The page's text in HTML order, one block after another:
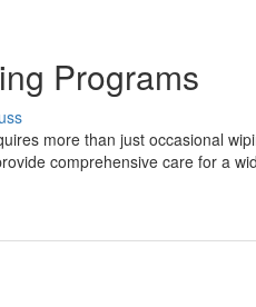
Programs
more than just occasional
comprehensive care for a